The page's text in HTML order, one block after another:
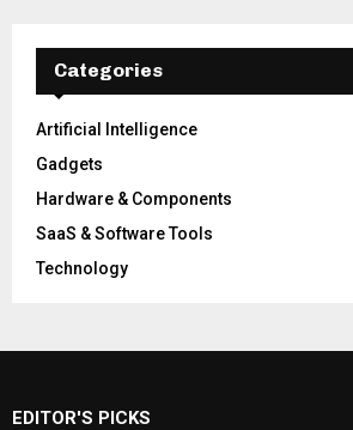
Categories
Artificial Intelligence
Gadgets
Hardware & Components
SaaS & Software Tools
Technology
EDITOR'S PICKS